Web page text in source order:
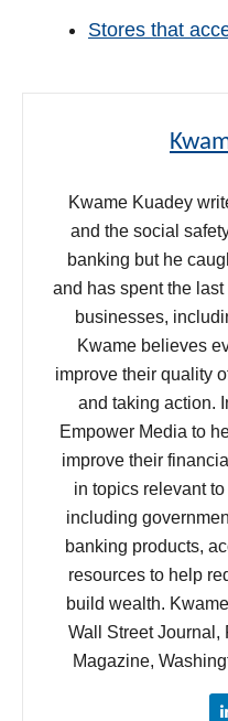
Stores that
Kwame Kuadey
and the social
banking but he
and has spent the
businesses,
Kwame believes
improve their quality
and taking action.
Empower Media to
improve their
in topics relevant
including
banking products,
resources to help
build wealth.
Wall Street Journal,
Magazine,